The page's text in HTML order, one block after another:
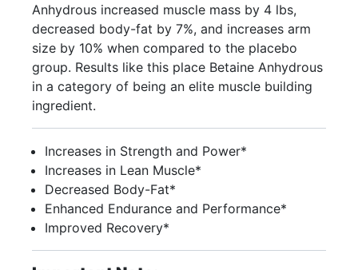
Anhydrous increased muscle mass by 4 lbs,
decreased body-fat by 7%, and increases arm
size by 10% when compared to the placebo
group. Results like this place Betaine Anhydrous
in a category of being an elite muscle building
ingredient.
Increases in Strength and Power*
Increases in Lean Muscle*
Decreased Body-Fat*
Enhanced Endurance and Performance*
Improved Recovery*